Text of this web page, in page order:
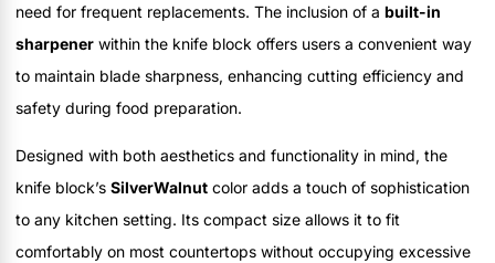
need for frequent replacements. The inclusion of a built-in
sharpener within the knife block offers users a convenient way
to maintain blade sharpness, enhancing cutting efficiency and
safety during food preparation.
Designed with both aesthetics and functionality in mind, the
knife block’s SilverWalnut color adds a touch of sophistication
to any kitchen setting. Its compact size allows it to fit
comfortably on most countertops without occupying excessive